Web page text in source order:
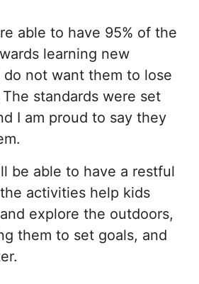
able to have 95% of the
learning new
do not want them to lose
standards were set
I am proud to say they
be able to have a restful
activities help kids
explore the outdoors,
them to set goals, and